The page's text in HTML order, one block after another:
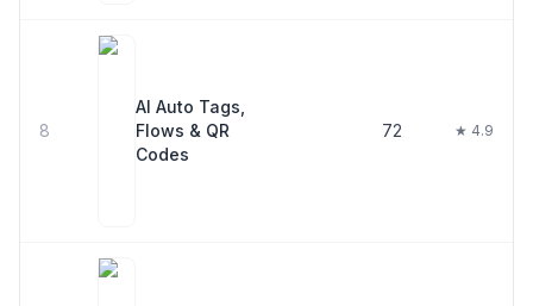
8
AI Auto Tags,
Flows & QR
Codes
72 ★ 4.9